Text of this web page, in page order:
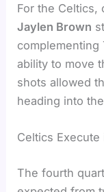
For the Celtics,
Jaylen Brown
complementing
ability to move
shots allowed
heading into
Celtics
The fourth